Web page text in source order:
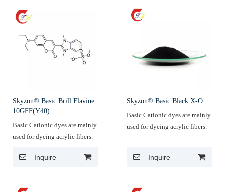
Skyzon® Basic Brill.Flavine
10GFF(Y40)
Basic Cationic dyes are mainly
used for dyeing acrylic fibers.
Inquire
Skyzon® Basic Black X-O
Basic Cationic dyes are mainly
used for dyeing acrylic fibers.
Inquire